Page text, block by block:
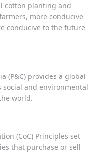
cotton planting and
more conducive
conducive to the future
(P&C) provides a global
and environmental
world.
(CoC) Principles set
that purchase or sell